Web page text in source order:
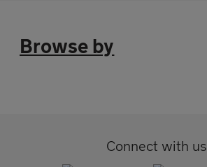
Browse by
Connect with us